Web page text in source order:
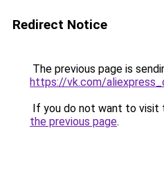
Redirect Notice
The previous page is
https://vk.com/
If you do not want to visit
the previous page.